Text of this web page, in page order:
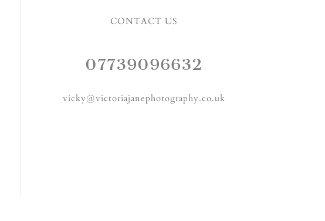
CONTACT US
07739096632
vicky@victoriajanephotography.co.uk